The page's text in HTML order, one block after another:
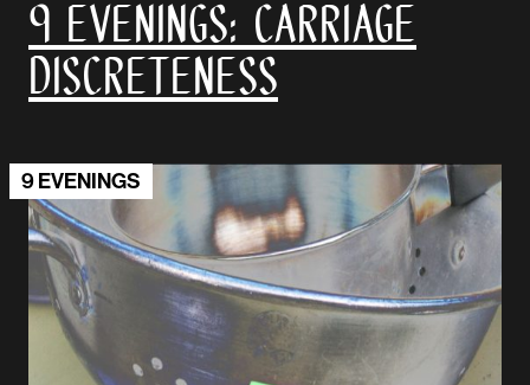
9 Evenings: Carriage
Discreteness
9 EVENINGS